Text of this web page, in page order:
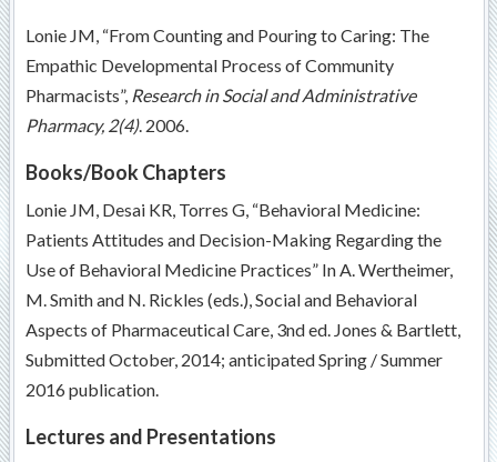
Lonie JM, “From Counting and Pouring to Caring: The
Empathic Developmental Process of Community
Pharmacists”, Research in Social and Administrative
Pharmacy, 2(4). 2006.
Books/Book Chapters
Lonie JM, Desai KR, Torres G, “Behavioral Medicine:
Patients Attitudes and Decision-Making Regarding the
Use of Behavioral Medicine Practices” In A. Wertheimer,
M. Smith and N. Rickles (eds.), Social and Behavioral
Aspects of Pharmaceutical Care, 3nd ed. Jones & Bartlett,
Submitted October, 2014; anticipated Spring / Summer
2016 publication.
Lectures and Presentations